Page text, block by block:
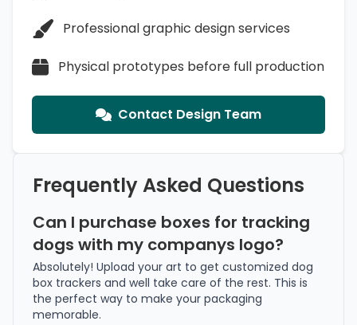
Professional graphic design services
Physical prototypes before full production
Contact Design Team
Frequently Asked Questions
Can I purchase boxes for tracking
dogs with my companys logo?
Absolutely! Upload your art to get customized dog
box trackers and well take care of the rest. This is
the perfect way to make your packaging
memorable.